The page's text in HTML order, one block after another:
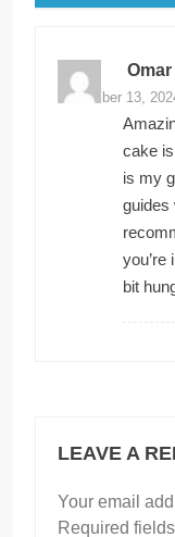
November 13,
cake
is my
guides
you’re
bit
LEAVE A
Your email
Required